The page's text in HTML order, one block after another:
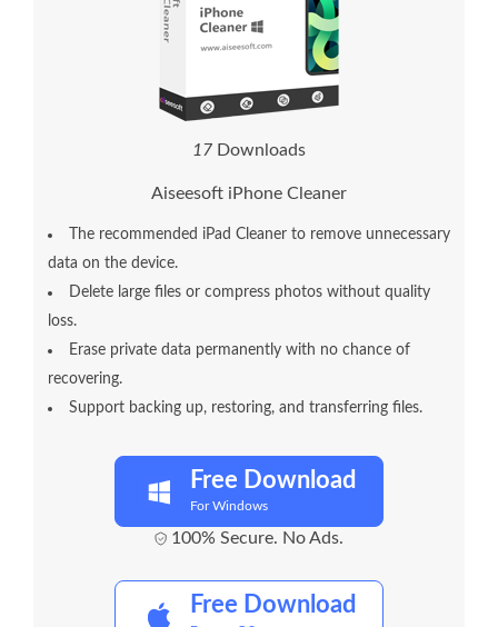
17 Downloads
Aiseesoft iPhone Cleaner
The recommended iPad Cleaner to remove unnecessary
data on the device.
Delete large files or compress photos without quality
loss.
Erase private data permanently with no chance of
recovering.
Support backing up, restoring, and transferring files.
Free Download
For Windows
100% Secure. No Ads.
Free Download